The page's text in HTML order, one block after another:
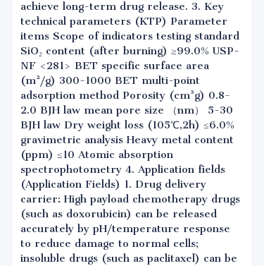
achieve long-term drug release. 3. Key
technical parameters (KTP) Parameter
items Scope of indicators testing standard
SiO₂ content (after burning) ≥99.0% USP-
NF <281> BET specific surface area
(m²/g) 300-1000 BET multi-point
adsorption method Porosity (cm³g) 0.8-
2.0 BJH law mean pore size （nm） 5-30
BJH law Dry weight loss (105℃,2h) ≤6.0%
gravimetric analysis Heavy metal content
(ppm) ≤10 Atomic absorption
spectrophotometry 4. Application fields
(Application Fields) 1. Drug delivery
carrier: High payload chemotherapy drugs
(such as doxorubicin) can be released
accurately by pH/temperature response
to reduce damage to normal cells;
insoluble drugs (such as paclitaxel) can be